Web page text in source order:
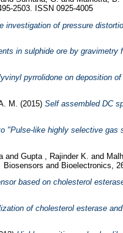
2503. ISSN 0925-4005
investigation of pressure
in sulphide ore by
pyrrolidone on deposition
M. (2015) Self assembled DC
"Pulse-like highly selective
and Gupta , Rajinder K. and
Biosensors and Bioelectronics,
based on cholesterol
of cholesterol esterase